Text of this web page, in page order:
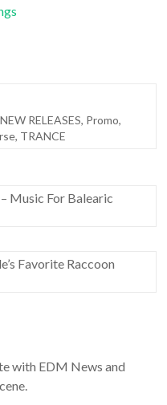
NEW RELEASES, Promo,
, TRANCE
Music For Balearic
Favorite Raccoon
with EDM News and